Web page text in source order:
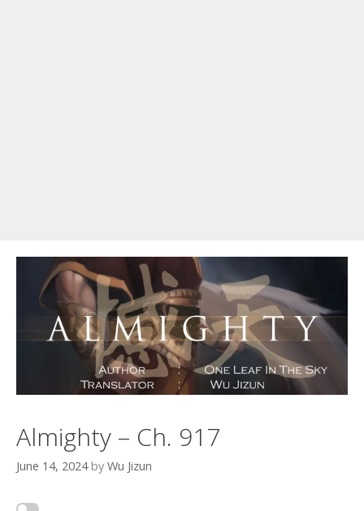
Almighty – Ch. 917
June 14, 2024 by Wu Jizun